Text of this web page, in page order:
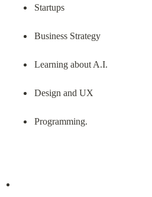
Startups
Business Strategy
Learning about A.I.
Design and UX
Programming.